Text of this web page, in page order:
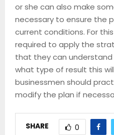
or she can also make
necessary to ensure the
current conditions. For
required to apply the
that they can understand
what type of result this
businessmen should
modify the plan if
SHARE 0